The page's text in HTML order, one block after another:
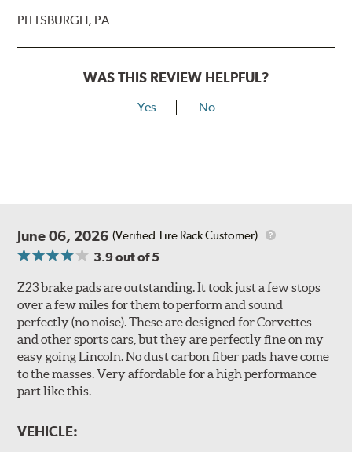
PITTSBURGH, PA
WAS THIS REVIEW HELPFUL?
Yes No
June 06, 2026 (Verified Tire Rack Customer)
3.9out of 5
Z23 brake pads are outstanding. It took just a few stops
over a few miles for them to perform and sound
perfectly (no noise). These are designed for Corvettes
and other sports cars, but they are perfectly fine on my
easy going Lincoln. No dust carbon fiber pads have come
to the masses. Very affordable for a high performance
part like this.
VEHICLE: